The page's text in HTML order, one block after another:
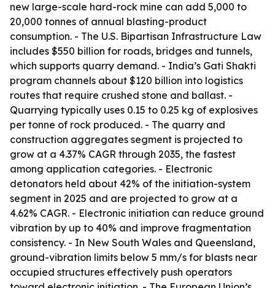
new large-scale hard-rock mine can add 5,000 to
20,000 tonnes of annual blasting-product
consumption. - The U.S. Bipartisan Infrastructure Law
includes $550 billion for roads, bridges and tunnels,
which supports quarry demand. - India’s Gati Shakti
program channels about $120 billion into logistics
routes that require crushed stone and ballast. -
Quarrying typically uses 0.15 to 0.25 kg of explosives
per tonne of rock produced. - The quarry and
construction aggregates segment is projected to
grow at a 4.37% CAGR through 2035, the fastest
among application categories. - Electronic
detonators held about 42% of the initiation-system
segment in 2025 and are projected to grow at a
4.62% CAGR. - Electronic initiation can reduce ground
vibration by up to 40% and improve fragmentation
consistency. - In New South Wales and Queensland,
ground-vibration limits below 5 mm/s for blasts near
occupied structures effectively push operators